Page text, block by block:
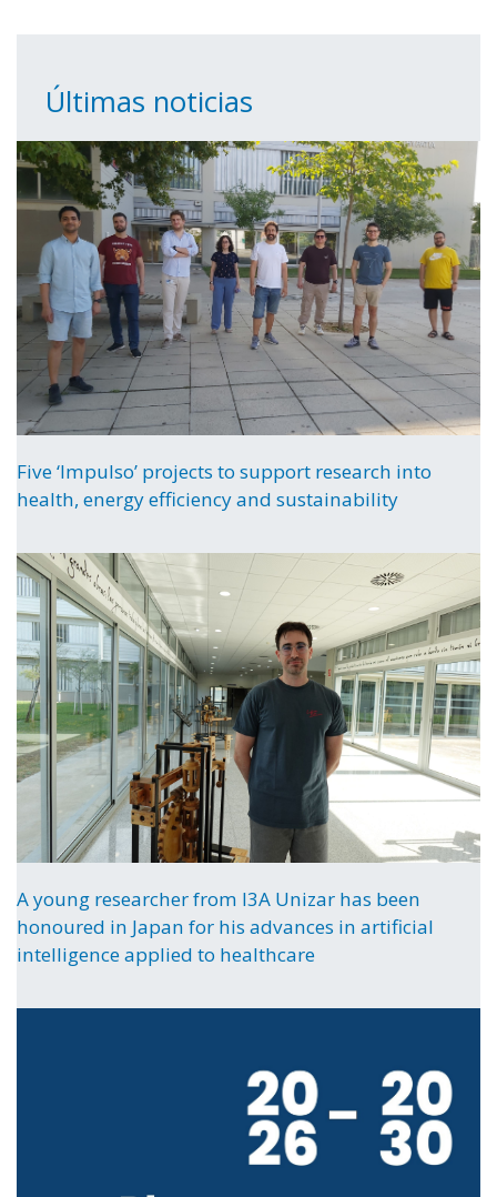
Últimas noticias
Five ‘Impulso’ projects to support research into
health, energy efficiency and sustainability
A young researcher from I3A Unizar has been
honoured in Japan for his advances in artificial
intelligence applied to healthcare